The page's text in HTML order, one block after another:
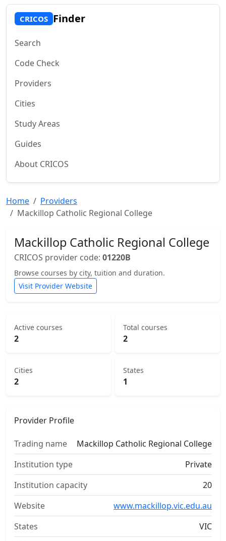
CRICOS Finder
Search
Code Check
Providers
Cities
Study Areas
Guides
About CRICOS
Home
Providers
Mackillop Catholic Regional College
Mackillop Catholic Regional College
CRICOS provider code: 01220B
Browse courses by city, tuition and duration.
Visit Provider Website
Active courses
2
Total courses
2
Cities
2
States
1
Provider Profile
Trading name
Mackillop Catholic Regional College
Institution type
Private
Institution capacity
20
Website
www.mackillop.vic.edu.au
States
VIC